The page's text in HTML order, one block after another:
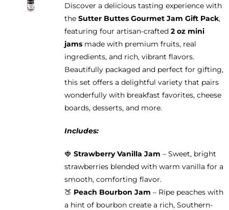
be
chosen
on
the
product
page
Discover a delicious tasting experience with
the Sutter Buttes Gourmet Jam Gift Pack,
featuring four artisan-crafted 2 oz mini
jamsmade with premium fruits, real
ingredients, and rich, vibrant flavors.
Beautifully packaged and perfect for gifting,
this set offers a delightful variety that pairs
wonderfully with breakfast favorites, cheese
boards, desserts, and more.
Includes:
🍓 Strawberry Vanilla Jam – Sweet, bright
strawberries blended with warm vanilla for a
smooth, comforting flavor.
🍑 Peach Bourbon Jam – Ripe peaches with
a hint of bourbon create a rich, Southern-